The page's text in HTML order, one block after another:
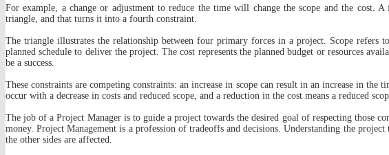
For example, a change or adjustment to reduce the time will change the scope and the cost.
triangle, and that turns it into a fourth constraint.
The triangle illustrates the relationship between four primary forces in a project. Scope refers
planned schedule to deliver the project. The cost represents the planned budget or resources
be a success.
These constraints are competing constraints: an increase in scope can result in an increase in
occur with a decrease in costs and reduced scope, and a reduction in the cost means a reduced
The job of a Project Manager is to guide a project towards the desired goal of respecting those
money. Project Management is a profession of tradeoffs and decisions. Understanding the
the other sides are affected.